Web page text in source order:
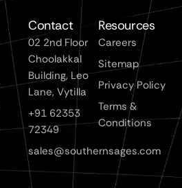
Contact
02 2nd Floor
Choolakkal
Building, Leo
Lane, Vytilla
+91 62353
72349
sales@southernsages.com
Resources
Careers
Sitemap
Privacy Policy
Terms &
Conditions